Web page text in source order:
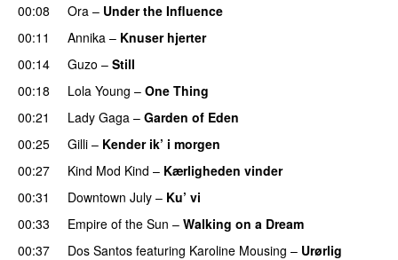
00:08
Ora – Under the Influence
00:11
Annika – Knuser hjerter
00:14
Guzo – Still
00:18 Lola Young – One Thing
00:21 Lady Gaga – Garden of Eden
00:25
Gilli – Kender ik’ i morgen
00:27
Kind Mod Kind – Kærligheden vinder
00:31
Downtown July – Ku’ vi
00:33 Empire of the Sun – Walking on a Dream
00:37
Dos Santos featuring Karoline Mousing – Urørlig